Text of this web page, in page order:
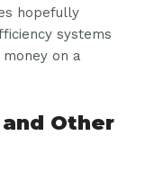
hopefully
systems
on a
Other